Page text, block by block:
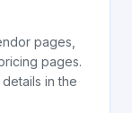
pages,
pages.
in the